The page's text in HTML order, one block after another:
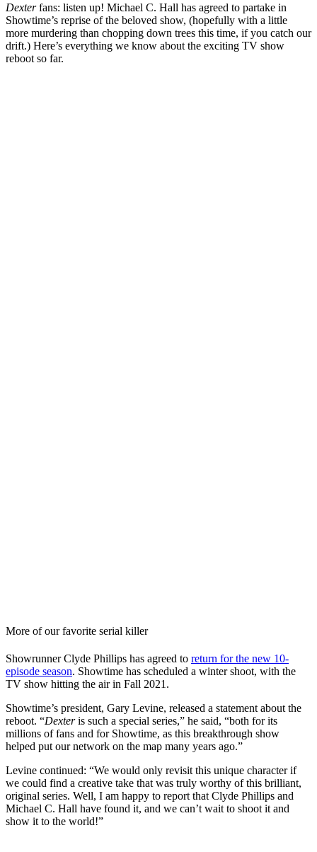
Dexterfans: listen up! Michael C. Hall has agreed to partake in
Showtime’s reprise of the beloved show, (hopefully with a little
more murdering than chopping down trees this time, if you catch our
drift.) Here’s everything we know about the exciting TV show
reboot so far.
More of our favorite serial killer
Showrunner Clyde Phillips has agreed to return for the new 10-
episode season. Showtime has scheduled a winter shoot, with the
TV show hitting the air in Fall 2021.
Showtime’s president, Gary Levine, released a statement about the
reboot. “Dexteris such a special series,” he said, “both for its
millions of fans and for Showtime, as this breakthrough show
helped put our network on the map many years ago.”
Levine continued: “We would only revisit this unique character if
we could find a creative take that was truly worthy of this brilliant,
original series. Well, I am happy to report that Clyde Phillips and
Michael C. Hall have found it, and we can’t wait to shoot it and
show it to the world!”